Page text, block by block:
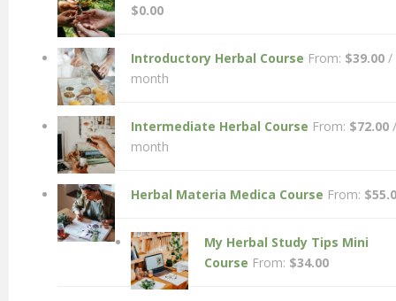
$0.00
Introductory Herbal Course From: $39.00 /
month
Intermediate Herbal Course From: $72.00 /
month
Herbal Materia Medica Course From: $
My Herbal Study Tips Mini
Course From: $34.00